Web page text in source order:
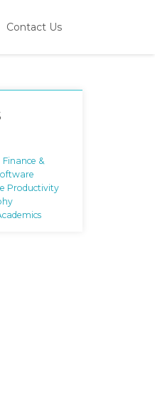
Contact Us
Finance &
Productivity